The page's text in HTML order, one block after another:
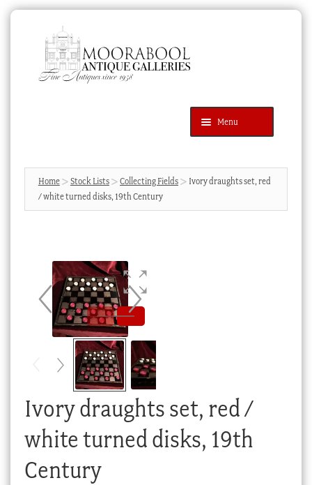
navigation
content
Menu
Products
search
SEARCH
News & Events
Blog
Cart
Checkout
My account
Stock Lists
Home Stock Lists Collecting Fields
Ivory draughts set, red
/ white turned disks, 19th Century
Ivory draughts set, red /
white turned disks, 19th
Century